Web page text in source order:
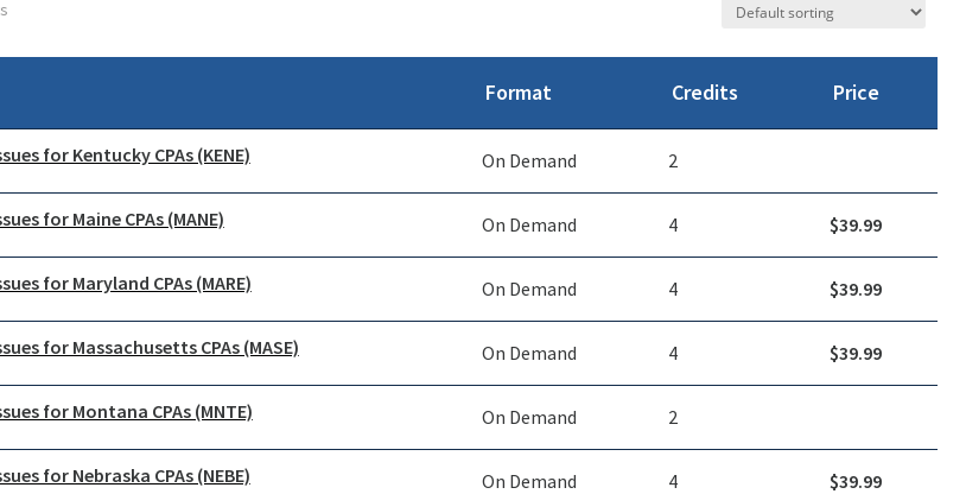
Format Credits Price
for Kentucky CPAs (KENE) On Demand 2
for Maine CPAs (MANE) On Demand 4 $39.99
for Maryland CPAs (MARE) On Demand 4 $39.99
for Massachusetts CPAs (MASE) On Demand 4 $39.99
for Montana CPAs (MNTE) On Demand 2
for Nebraska CPAs (NEBE) On Demand 4 $39.99